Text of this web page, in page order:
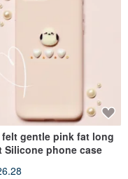
felt gentle pink fat long
Silicone phone case